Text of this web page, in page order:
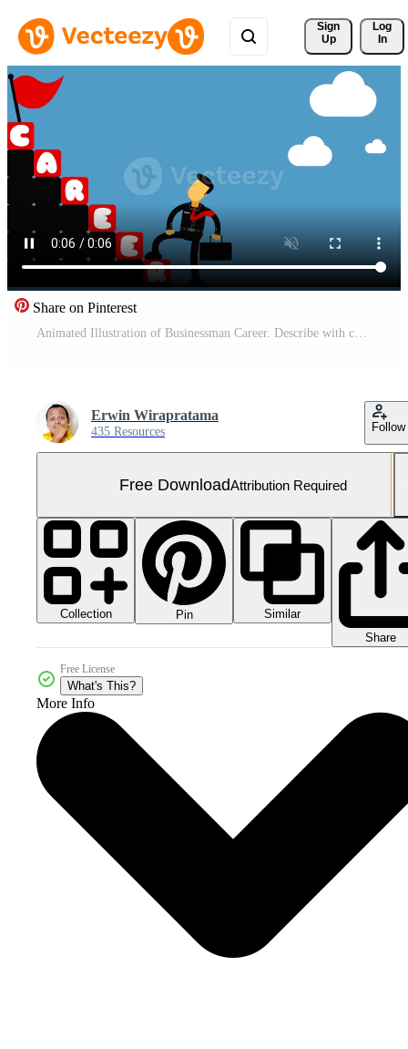
Sign
Up
Log
In
Share on Pinterest
Animated Illustration of Businessman Career. Describe with cartoon character walking up the stairs to success goal. Free Video
Erwin Wirapratama
435 Resources Follow
Free DownloadAttribution Required
Collection Pin
Similar
Share
Free License
What's This?
More Info